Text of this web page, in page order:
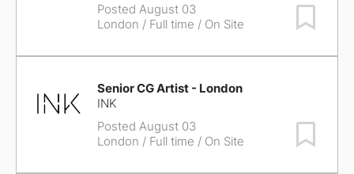
Posted August 03
London / Full time / On Site
Senior CG Artist - London
INK
Posted August 03
London / Full time / On Site